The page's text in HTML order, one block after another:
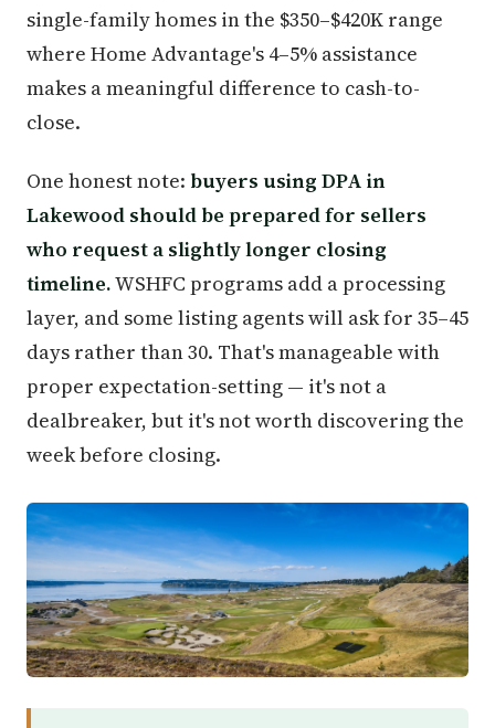
single-family homes in the $350–$420K range
where Home Advantage's 4–5% assistance
makes a meaningful difference to cash-to-
close.
One honest note: buyers using DPA in
Lakewood should be prepared for sellers
who request a slightly longer closing
timeline.WSHFC programs add a processing
layer, and some listing agents will ask for 35–45
days rather than 30. That's manageable with
proper expectation-setting — it's not a
dealbreaker, but it's not worth discovering the
week before closing.